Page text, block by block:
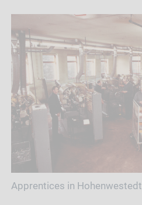
Apprentices in Hohenwestedt